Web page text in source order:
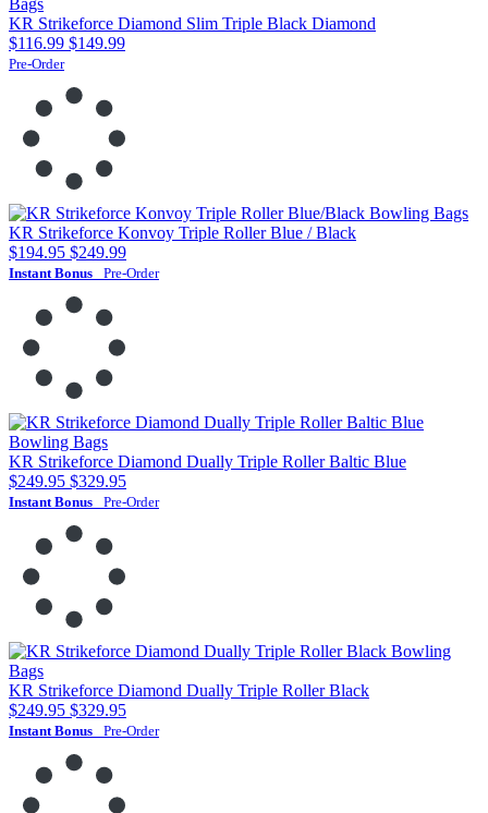
KR Strikeforce Diamond Slim Triple Black Diamond
$116.99 $149.99
Pre-Order
KR Strikeforce Konvoy Triple Roller Blue / Black
$194.95 $249.99
Instant Bonus Pre-Order
KR Strikeforce Diamond Dually Triple Roller Baltic Blue
$249.95 $329.95
Instant Bonus Pre-Order
KR Strikeforce Diamond Dually Triple Roller Black
$249.95 $329.95
Instant Bonus Pre-Order